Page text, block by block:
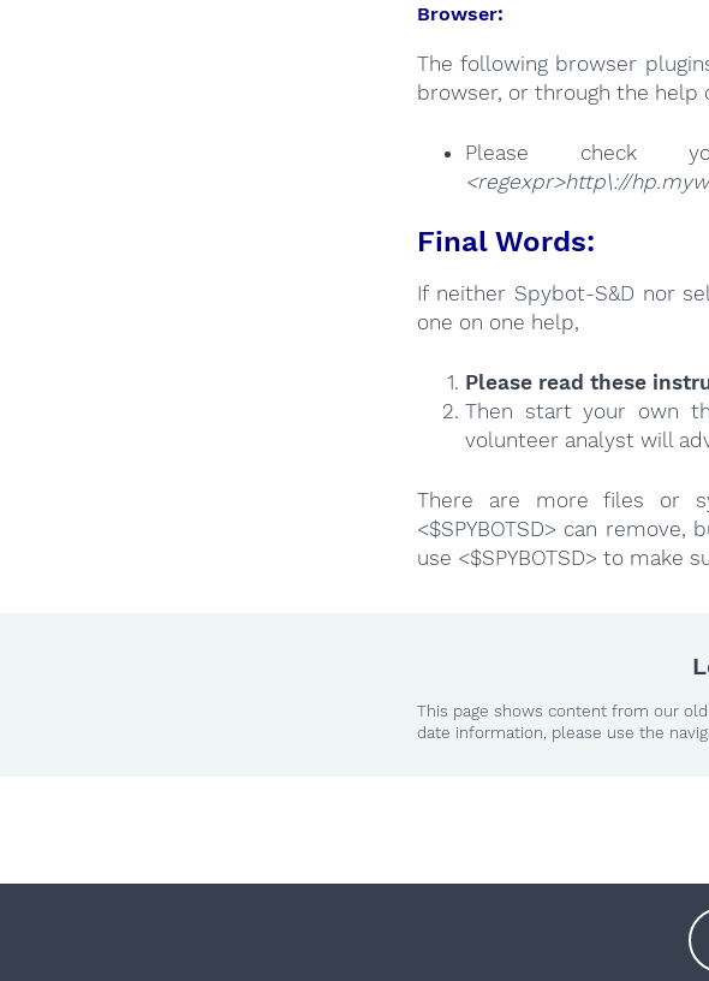
Browser:
The following browser
browser, or through the help
Please check
<regexpr>http\://
Final Words:
If neither Spybot-S&D nor
one on one help,
Please read these
Then start your own
volunteer analyst will
There are more files or
<$SPYBOTSD> can
use <$SPYBOTSD> to make
This page shows content from our
date information, please use the